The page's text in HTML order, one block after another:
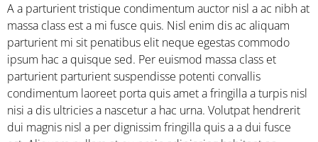
A a parturient tristique condimentum auctor nisl a ac nibh at
massa class est a mi fusce quis. Nisl enim dis ac aliquam
parturient mi sit penatibus elit neque egestas commodo
ipsum hac a quisque sed. Per euismod massa class et
parturient parturient suspendisse potenti convallis
condimentum laoreet porta quis amet a fringilla a turpis nisl
nisi a dis ultricies a nascetur a hac urna. Volutpat hendrerit
dui magnis nisl a per dignissim fringilla quis a a dui fusce